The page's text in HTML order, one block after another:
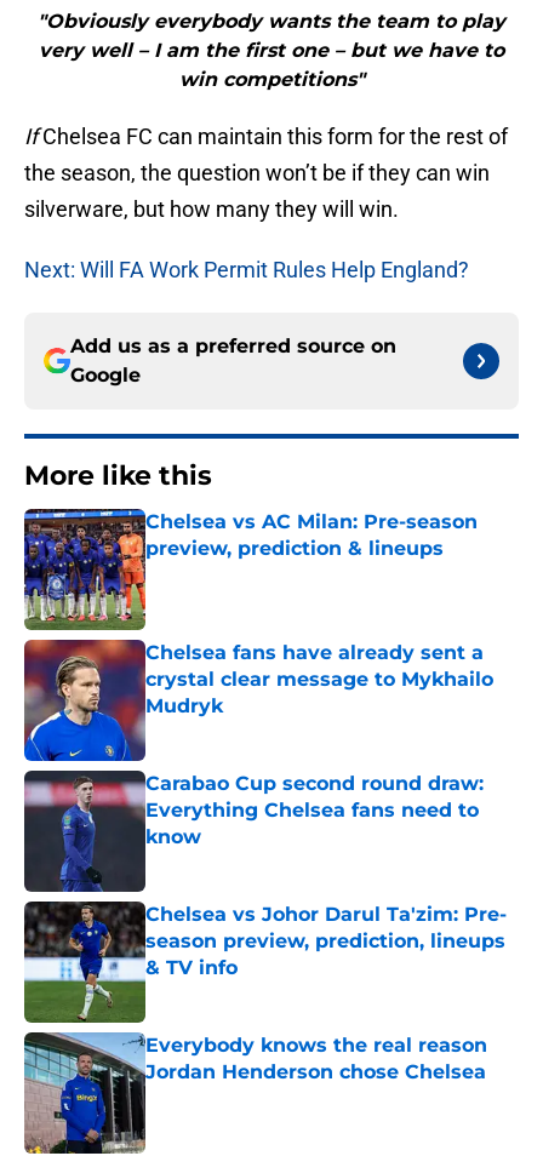
"Obviously everybody wants the team to play
very well – I am the first one – but we have to
win competitions"
IfChelsea FC can maintain this form for the rest of
the season, the question won’t be if they can win
silverware, but how many they will win.
Next: Will FA Work Permit Rules Help England?
Add us as a preferred source on
Google
More like this
Chelsea vs AC Milan: Pre-season
preview, prediction & lineups
Published by on Invalid Date
Chelsea fans have already sent a
crystal clear message to Mykhailo
Mudryk
Carabao Cup second round draw:
Everything Chelsea fans need to
know
Chelsea vs Johor Darul Ta'zim: Pre-
season preview, prediction, lineups
& TV info
Everybody knows the real reason
Jordan Henderson chose Chelsea